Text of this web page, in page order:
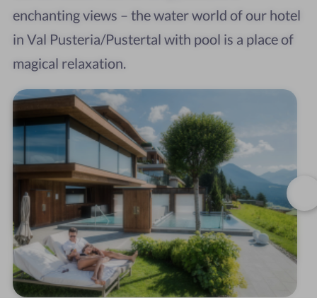
enchanting views – the water world of our hotel
in Val Pusteria/Pustertal with pool is a place of
magical relaxation.